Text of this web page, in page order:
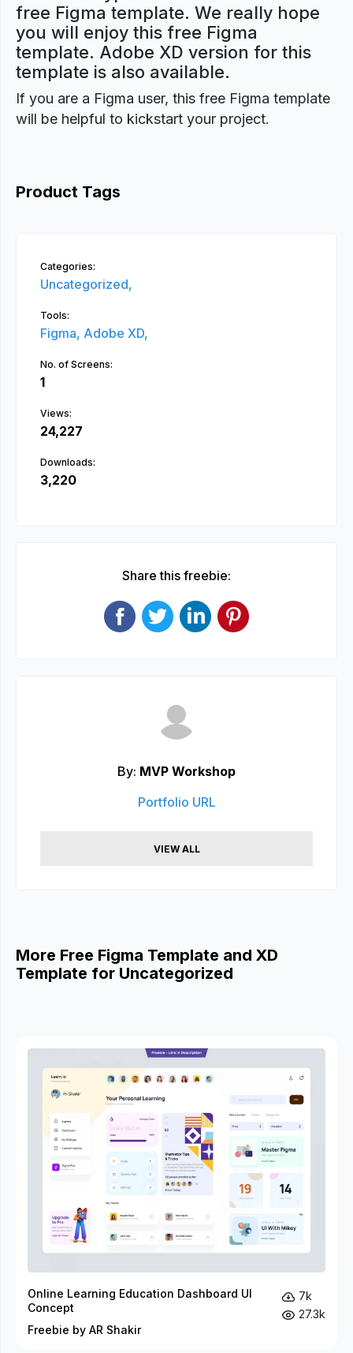
free Figma template. We really hope
you will enjoy this free Figma
template. Adobe XD version for this
template is also available.
If you are a Figma user, this free Figma template
will be helpful to kickstart your project.
Product Tags
Categories:
Uncategorized,
Tools:
Figma, Adobe XD,
No. of Screens:
1
Views:
24,227
Downloads:
3,220
Share this freebie:
By: MVP Workshop
Portfolio URL
VIEW ALL
More Free Figma Template and XD
Template for Uncategorized
Online Learning Education Dashboard UI
Concept
Freebie by AR Shakir
7k
27.3k